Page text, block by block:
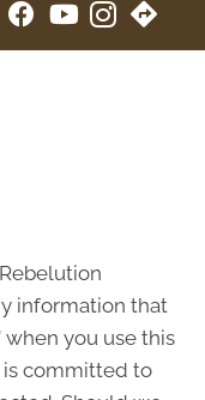
information that
when you use this
is committed to